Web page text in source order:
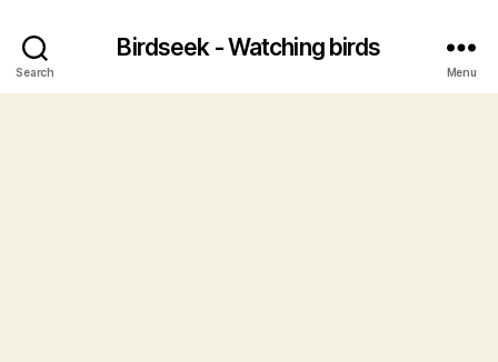
Search
Birdseek - Watching birds
Menu